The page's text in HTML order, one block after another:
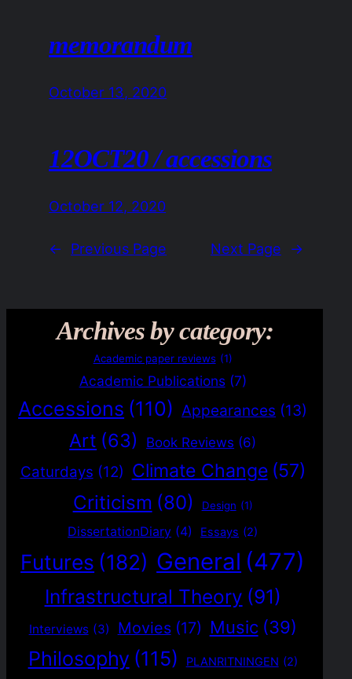
memorandum
October 13, 2020
12OCT20 / accessions
October 12, 2020
← Previous Page Next Page →
Archives by category:
Academic paper reviews (1)
Academic Publications (7)
Accessions (110) Appearances (13)
Art (63) Book Reviews (6)
Caturdays (12) Climate Change (57)
Criticism (80) Design (1)
DissertationDiary (4) Essays (2)
Futures (182) General (477)
Infrastructural Theory (91)
Interviews (3) Movies (17) Music (39)
Philosophy (115) PLANRITNINGEN (2)